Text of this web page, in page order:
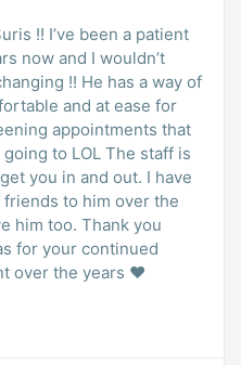
!! I’ve been a patient
now and I wouldn’t
!! He has a way of
and at ease for
appointments that
to LOL The staff is
you in and out. I have
to him over the
him too. Thank you
for your continued
over the years ❤️